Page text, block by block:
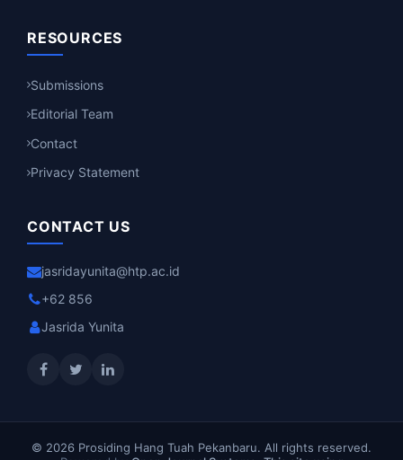
RESOURCES
Submissions
Editorial Team
Contact
Privacy Statement
CONTACT US
jasridayunita@htp.ac.id
+62 856
Jasrida Yunita
© 2026 Prosiding Hang Tuah Pekanbaru. All rights reserved.